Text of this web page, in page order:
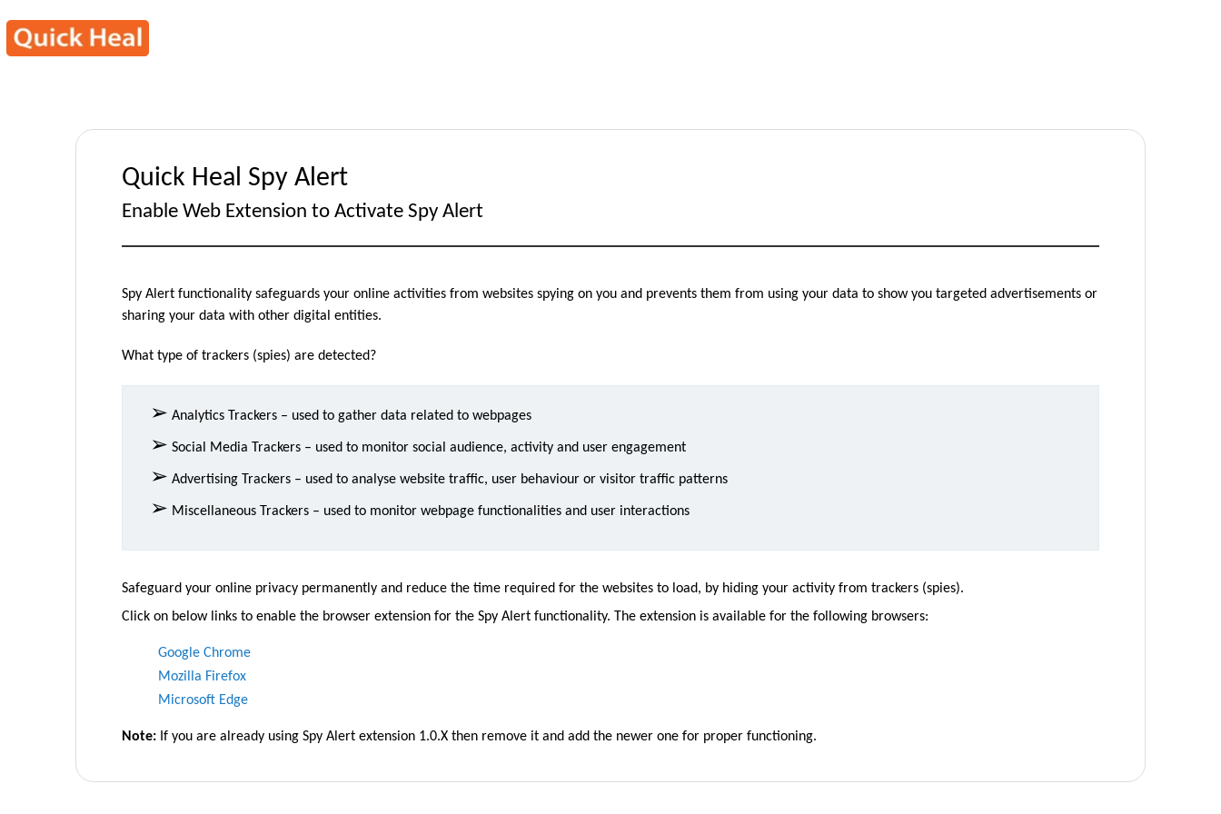
Quick Heal Spy Alert
Enable Web Extension to Activate Spy Alert
Spy Alert functionality safeguards your online activities from websites spying on you and prevents them from using your data to show you targeted advertisements or
sharing your data with other digital entities.
What type of trackers (spies) are detected?
➢ Analytics Trackers – used to gather data related to webpages
➢ Social Media Trackers – used to monitor social audience, activity and user engagement
➢ Advertising Trackers – used to analyse website traffic, user behaviour or visitor traffic patterns
➢ Miscellaneous Trackers – used to monitor webpage functionalities and user interactions
Safeguard your online privacy permanently and reduce the time required for the websites to load, by hiding your activity from trackers (spies).
Click on below links to enable the browser extension for the Spy Alert functionality. The extension is available for the following browsers:
Google Chrome
Mozilla Firefox
Microsoft Edge
Note: If you are already using Spy Alert extension 1.0.X then remove it and add the newer one for proper functioning.